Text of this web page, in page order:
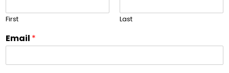
First Last
Email *